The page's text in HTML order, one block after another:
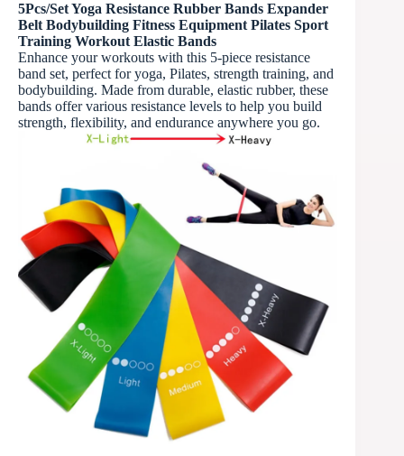
5Pcs/Set Yoga Resistance Rubber Bands Expander
Belt Bodybuilding Fitness Equipment Pilates Sport
Training Workout Elastic Bands
Enhance your workouts with this 5-piece resistance
band set, perfect for yoga, Pilates, strength training, and
bodybuilding. Made from durable, elastic rubber, these
bands offer various resistance levels to help you build
strength, flexibility, and endurance anywhere you go.